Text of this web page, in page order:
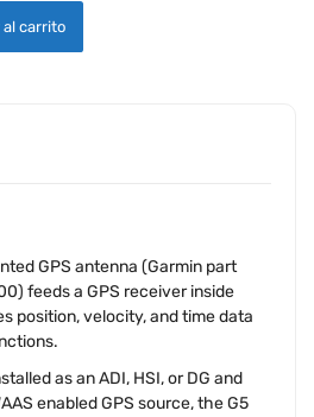
TNC GPS ANTENNA FOR G5 FAA-
carrito
GPS antenna (Garmin part
feeds a GPS receiver inside
position, velocity, and time data
as an ADI, HSI, or DG and
enabled GPS source, the G5